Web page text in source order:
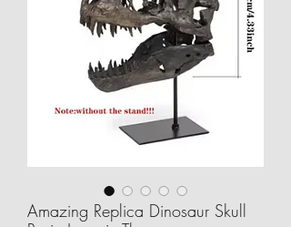
Amazing Replica Dinosaur Skull